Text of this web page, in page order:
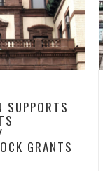
SUPPORTS
GRANTS